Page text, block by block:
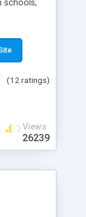
schools,
(12 ratings)
Views
26239